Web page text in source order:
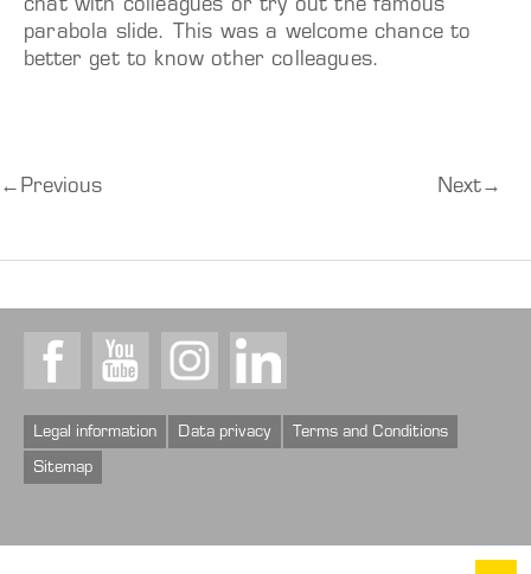
chat with colleagues or try out the famous
parabola slide. This was a welcome chance to
better get to know other colleagues.
← Previous Next→
Legal information Data privacy Terms and Conditions
Sitemap